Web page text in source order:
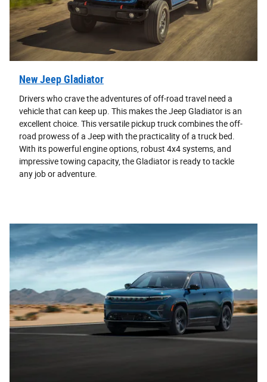
New Jeep Gladiator
Drivers who crave the adventures of off-road travel need a
vehicle that can keep up. This makes the Jeep Gladiator is an
excellent choice. This versatile pickup truck combines the off-
road prowess of a Jeep with the practicality of a truck bed.
With its powerful engine options, robust 4x4 systems, and
impressive towing capacity, the Gladiator is ready to tackle
any job or adventure.